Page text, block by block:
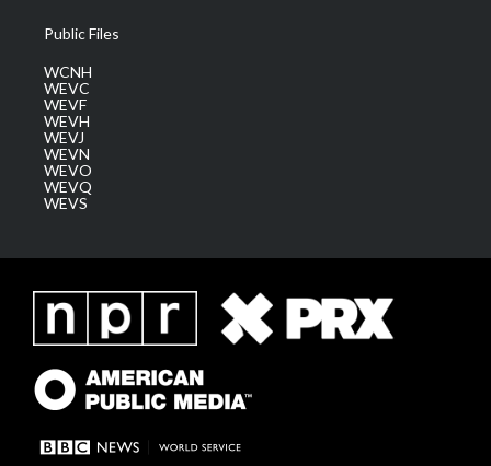
Public Files
WCNH
WEVC
WEVF
WEVH
WEVJ
WEVN
WEVO
WEVQ
WEVS